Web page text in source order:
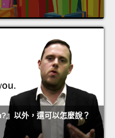
』以外，還可以怎麼說？